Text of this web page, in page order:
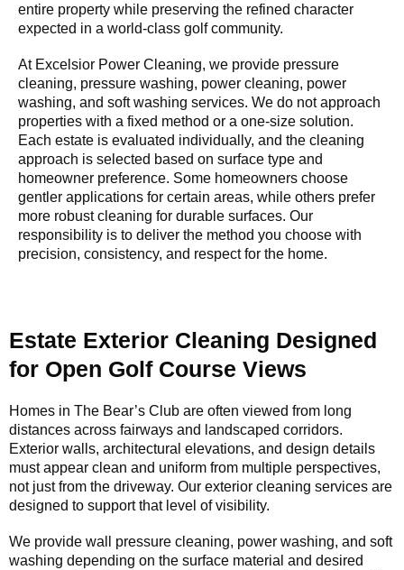
entire property while preserving the refined character
expected in a world-class golf community.
At Excelsior Power Cleaning, we provide pressure
cleaning, pressure washing, power cleaning, power
washing, and soft washing services. We do not approach
properties with a fixed method or a one-size solution.
Each estate is evaluated individually, and the cleaning
approach is selected based on surface type and
homeowner preference. Some homeowners choose
gentler applications for certain areas, while others prefer
more robust cleaning for durable surfaces. Our
responsibility is to deliver the method you choose with
precision, consistency, and respect for the home.
Estate Exterior Cleaning Designed
for Open Golf Course Views
Homes in The Bear’s Club are often viewed from long
distances across fairways and landscaped corridors.
Exterior walls, architectural elevations, and design details
must appear clean and uniform from multiple perspectives,
not just from the driveway. Our exterior cleaning services are
designed to support that level of visibility.
We provide wall pressure cleaning, power washing, and soft
washing depending on the surface material and desired